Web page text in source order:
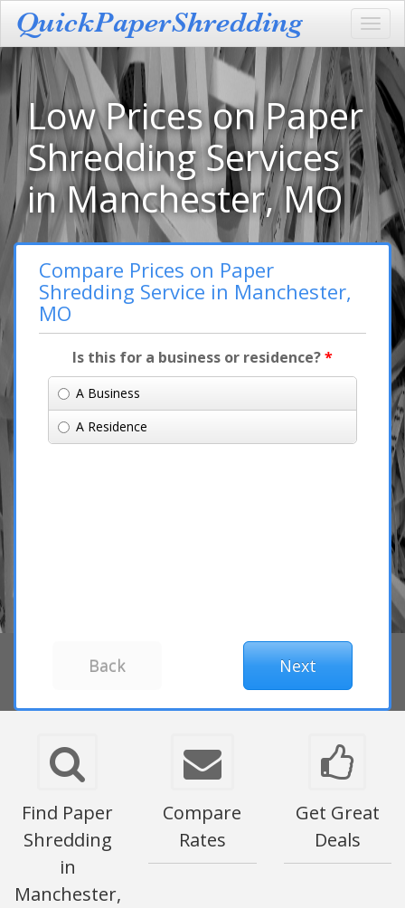
Low Prices on Paper
Shredding Services
in Manchester, MO
Compare Prices on Paper
Shredding Service in Manchester,
MO
Is this for a business or residence?*
A Business
A Residence
Find Paper
Shredding
in
Manchester,
Compare
Rates
Get Great
Deals